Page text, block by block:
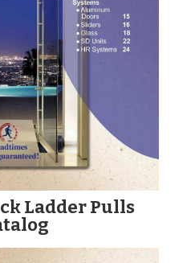
Ladder Pulls